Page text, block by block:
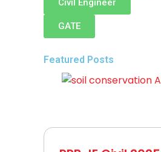
Civil Engineer
GATE
Featured Posts